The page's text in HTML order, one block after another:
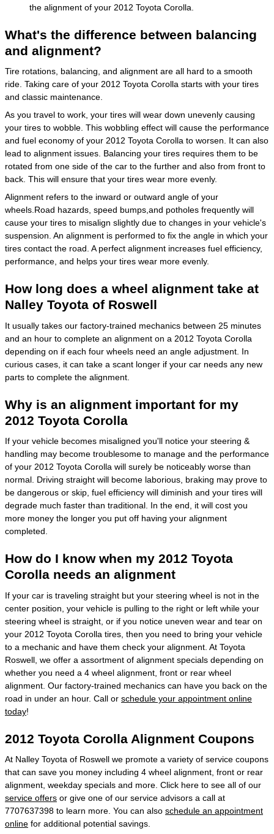
the alignment of your 2012 Toyota Corolla.
What's the difference between balancing
and alignment?
Tire rotations, balancing, and alignment are all hard to a smooth
ride. Taking care of your 2012 Toyota Corolla starts with your tires
and classic maintenance.
As you travel to work, your tires will wear down unevenly causing
your tires to wobble. This wobbling effect will cause the performance
and fuel economy of your 2012 Toyota Corolla to worsen. It can also
lead to alignment issues. Balancing your tires requires them to be
rotated from one side of the car to the further and also from front to
back. This will ensure that your tires wear more evenly.
Alignment refers to the inward or outward angle of your
wheels.Road hazards, speed bumps,and potholes frequently will
cause your tires to misalign slightly due to changes in your vehicle's
suspension. An alignment is performed to fix the angle in which your
tires contact the road. A perfect alignment increases fuel efficiency,
performance, and helps your tires wear more evenly.
How long does a wheel alignment take at
Nalley Toyota of Roswell
It usually takes our factory-trained mechanics between 25 minutes
and an hour to complete an alignment on a 2012 Toyota Corolla
depending on if each four wheels need an angle adjustment. In
curious cases, it can take a scant longer if your car needs any new
parts to complete the alignment.
Why is an alignment important for my
2012 Toyota Corolla
If your vehicle becomes misaligned you'll notice your steering &
handling may become troublesome to manage and the performance
of your 2012 Toyota Corolla will surely be noticeably worse than
normal. Driving straight will become laborious, braking may prove to
be dangerous or skip, fuel efficiency will diminish and your tires will
degrade much faster than traditional. In the end, it will cost you
more money the longer you put off having your alignment
completed.
How do I know when my 2012 Toyota
Corolla needs an alignment
If your car is traveling straight but your steering wheel is not in the
center position, your vehicle is pulling to the right or left while your
steering wheel is straight, or if you notice uneven wear and tear on
your 2012 Toyota Corolla tires, then you need to bring your vehicle
to a mechanic and have them check your alignment. At Toyota
Roswell, we offer a assortment of alignment specials depending on
whether you need a 4 wheel alignment, front or rear wheel
alignment. Our factory-trained mechanics can have you back on the
road in under an hour. Call or schedule your appointment online
today!
2012 Toyota Corolla Alignment Coupons
At Nalley Toyota of Roswell we promote a variety of service coupons
that can save you money including 4 wheel alignment, front or rear
alignment, weekday specials and more. Click here to see all of our
service offers or give one of our service advisors a call at
7707637398 to learn more. You can also schedule an appointment
online for additional potential savings.